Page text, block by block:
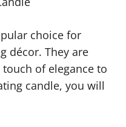
choice for
décor. They are
of elegance to
candle, you will